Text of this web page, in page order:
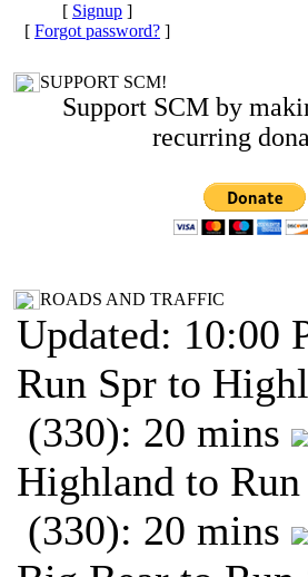
[ Signup ]
[ Forgot password? ]
SUPPORT SCM!
Support SCM by
recurring
ROADS AND TRAFFIC
Updated: 10:00
Run Spr to
(330): 20 mins
Highland to
(330): 20 mins